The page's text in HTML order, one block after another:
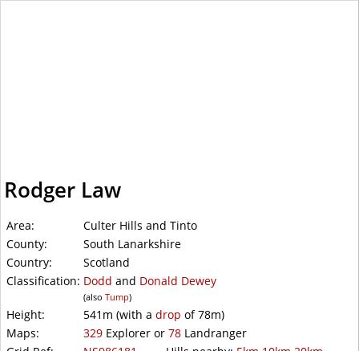
Rodger Law
Area:
Culter Hills and Tinto
County:
South Lanarkshire
Country:
Scotland
Classification: Dodd and Donald Dewey
(also Tump)
Height: 541m (with a drop of78m)
Maps:
329 Explorer or 78 Landranger